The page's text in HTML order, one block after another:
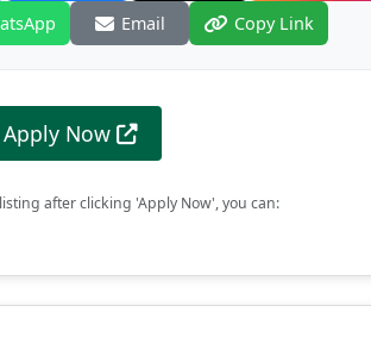
Email Copy Link
Apply Now
after clicking 'Apply Now', you can: